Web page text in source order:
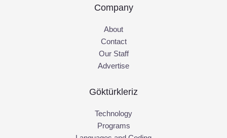
Company
About
Contact
Our Staff
Advertise
Göktürkleriz
Technology
Programs